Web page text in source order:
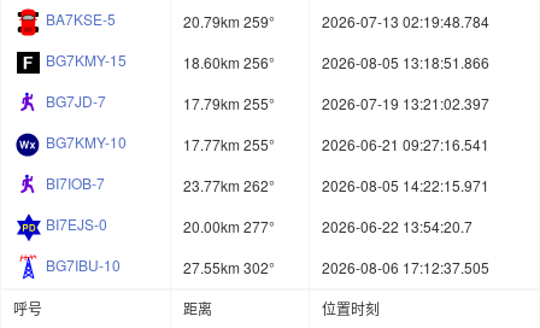
BA7KSE-5
20.79km 259°
2026-07-13 02:19:48.784
BG7KMY-15
18.60km 256°
2026-08-05 13:18:51.866
BG7JD-7
17.79km 255°
2026-07-19 13:21:02.397
BG7KMY-10
17.77km 255°
2026-06-21 09:27:16.541
BI7IOB-7
23.77km 262°
2026-08-05 14:22:15.971
BI7EJS-0
20.00km 277°
2026-06-22 13:54:20.7
BG7IBU-10
27.55km 302°
2026-08-06 17:12:37.505
呼号
距离
位置时刻